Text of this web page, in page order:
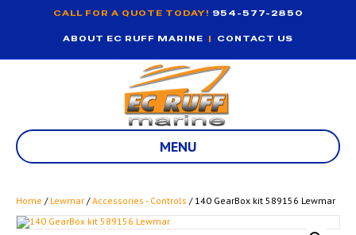
CALL FOR A QUOTE TODAY! 954-577-2850
ABOUT EC RUFF MARINE | CONTACT US
MENU
Home / Lewmar /Accessories - Controls / 140 GearBox kit 589156 Lewmar